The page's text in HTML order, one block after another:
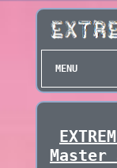
MENU
Master